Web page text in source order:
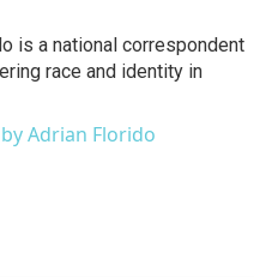
is a national correspondent
race and identity in
Adrian Florido